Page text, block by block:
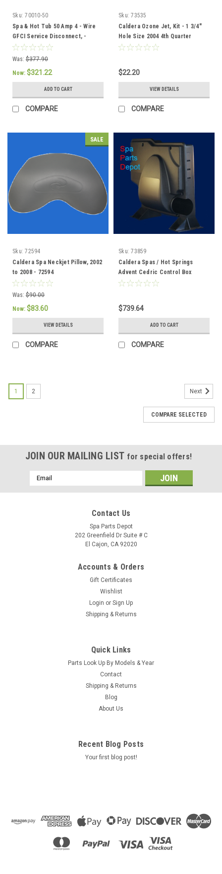
Sku: 70010-50
Spa & Hot Tub 50 Amp 4 - Wire
GFCI Service Disconnect, -
301758/304432
Was: $377.90
Now: $321.22
ADD TO CART
COMPARE
Sku: 73535
Caldera Ozone Jet, Kit - 1 3/4"
Hole Size 2004 4th Quarter
current - 73535
$22.20
VIEW DETAILS
COMPARE
SALE
Sku: 72594
Caldera Spa Neckjet Pillow, 2002
to 2008 - 72594
Was: $90.00
Now: $83.60
VIEW DETAILS
COMPARE
Sku: 73859
Caldera Spas / Hot Springs
Advent Cedric Control Box
(73859 Discontinued) 76856 /
$739.64
ADD TO CART
COMPARE
1 2 Next
COMPARE SELECTED
JOIN OUR MAILING LIST for special offers!
Email
Address
Contact Us
Spa Parts Depot
202 Greenfield Dr Suite # C
El Cajon, CA 92020
Accounts & Orders
Gift Certificates
Wishlist
Login or Sign Up
Shipping & Returns
Quick Links
Parts Look Up By Models & Year
Contact
Shipping & Returns
Blog
About Us
Recent Blog Posts
Your first blog post!